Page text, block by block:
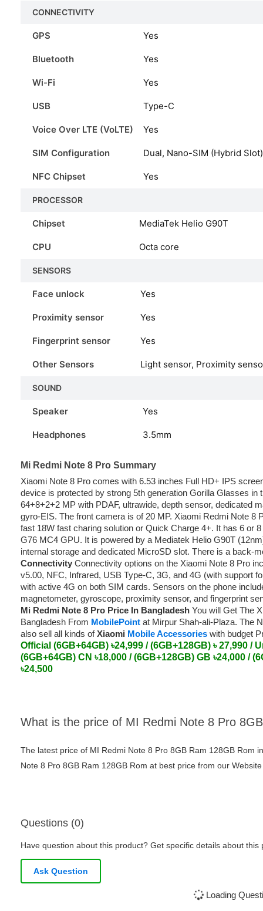
CONNECTIVITY
GPS Yes
Bluetooth Yes
Wi-Fi Yes
USB Type-C
Voice Over LTE (VoLTE) Yes
SIM Configuration Dual, Nano-SIM (Hybrid Slot)
NFC Chipset Yes
PROCESSOR
Chipset MediaTek Helio G90T
CPU Octa core
SENSORS
Face unlock Yes
Proximity sensor Yes
Fingerprint sensor Yes
Other Sensors Light sensor, Proximity
SOUND
Speaker Yes
Headphones 3.5mm
Mi Redmi Note 8 Pro Summary
Xiaomi Note 8 Pro comes with 6.53 inches Full HD+ IPS
device is protected by strong 5th generation Gorilla Glasses
64+8+2+2 MP with PDAF, ultrawide, depth sensor, dedicated
gyro-EIS. The front camera is of 20 MP. Xiaomi Redmi Note 8
fast 18W fast charing solution or Quick Charge 4+. It has 6 or
G76 MC4 GPU. It is powered by a Mediatek Helio G90T
internal storage and dedicated MicroSD slot. There is a back-
Connectivity Connectivity options on the Xiaomi Note 8 Pro
v5.00, NFC, Infrared, USB Type-C, 3G, and 4G (with support
with active 4G on both SIM cards. Sensors on the phone
magnetometer, gyroscope, proximity sensor, and fingerprint
Mi Redmi Note 8 Pro Price In Bangladesh You will Get The
Bangladesh From MobilePoint at Mirpur Shah-ali-Plaza. The
also sell all kinds ofXiaomi Mobile Accessories with budget
Official (6GB+64GB) ৳24,999 / (6GB+128GB) ৳ 27,990 /
(6GB+64GB) CN ৳18,000 / (6GB+128GB) GB ৳24,000 /
৳24,500
What is the price of MI Redmi Note 8 Pro
The latest price of MI Redmi Note 8 Pro 8GB Ram 128GB Rom
Note 8 Pro 8GB Ram 128GB Rom at best price from our
Questions (0)
Have question about this product? Get specific details about this
Ask Question
Loading